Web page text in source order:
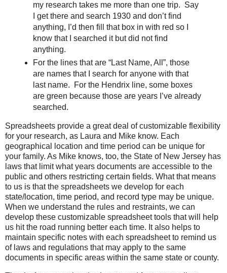
my research takes me more than one trip. Say
I get there and search 1930 and don’t find
anything, I’d then fill that box in with red so I
know that I searched it but did not find
anything.
For the lines that are “Last Name, All”, those
are names that I search for anyone with that
last name. For the Hendrix line, some boxes
are green because those are years I’ve already
searched.
Spreadsheets provide a great deal of customizable flexibility
for your research, as Laura and Mike know. Each
geographical location and time period can be unique for
your family. As Mike knows, too, the State of New Jersey has
laws that limit what years documents are accessible to the
public and others restricting certain fields. What that means
to us is that the spreadsheets we develop for each
state/location, time period, and record type may be unique.
When we understand the rules and restraints, we can
develop these customizable spreadsheet tools that will help
us hit the road running better each time. It also helps to
maintain specific notes with each spreadsheet to remind us
of laws and regulations that may apply to the same
documents in specific areas within the same state or county.